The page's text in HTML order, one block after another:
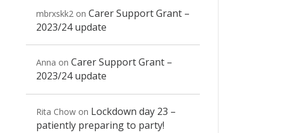
mbrxskk2 on Carer Support Grant –
2023/24 update
Anna on Carer Support Grant –
2023/24 update
Rita Chowon Lockdown day 23 –
patiently preparing to party!